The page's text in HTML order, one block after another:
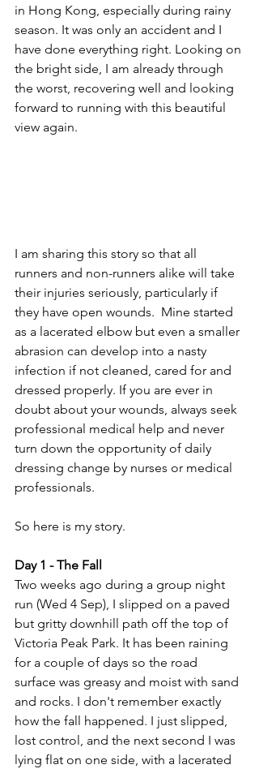
in Hong Kong, especially during rainy
season. It was only an accident and I
have done everything right. Looking on
the bright side, I am already through
the worst, recovering well and looking
forward to running with this beautiful
view again.
I am sharing this story so that all
runners and non-runners alike will take
their injuries seriously, particularly if
they have open wounds.  Mine started
as a lacerated elbow but even a smaller
abrasion can develop into a nasty
infection if not cleaned, cared for and
dressed properly. If you are ever in
doubt about your wounds, always seek
professional medical help and never
turn down the opportunity of daily
dressing change by nurses or medical
professionals.
So here is my story.
Day 1 - The Fall
Two weeks ago during a group night
run (Wed 4 Sep), I slipped on a paved
but gritty downhill path off the top of
Victoria Peak Park. It has been raining
for a couple of days so the road
surface was greasy and moist with sand
and rocks. I don't remember exactly
how the fall happened. I just slipped,
lost control, and the next second I was
lying flat on one side, with a lacerated